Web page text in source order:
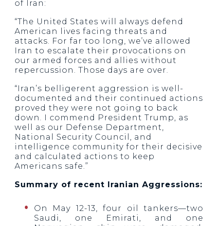
of Iran:
“The United States will always defend
American lives facing threats and
attacks. For far too long, we’ve allowed
Iran to escalate their provocations on
our armed forces and allies without
repercussion. Those days are over.
“Iran’s belligerent aggression is well-
documented and their continued actions
proved they were not going to back
down. I commend President Trump, as
well as our Defense Department,
National Security Council, and
intelligence community for their decisive
and calculated actions to keep
Americans safe.”
Summary of recent Iranian Aggressions:
On May 12-13, four oil tankers—two
Saudi, one Emirati, and one